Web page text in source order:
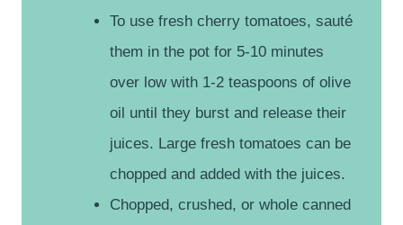
To use fresh cherry tomatoes, sauté
them in the pot for 5-10 minutes
over low with 1-2 teaspoons of olive
oil until they burst and release their
juices. Large fresh tomatoes can be
chopped and added with the juices.
Chopped, crushed, or whole canned